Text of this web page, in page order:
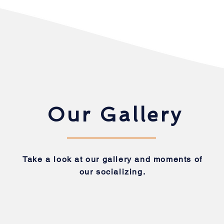
Our Gallery
Take a look at our gallery and moments of
our socializing.